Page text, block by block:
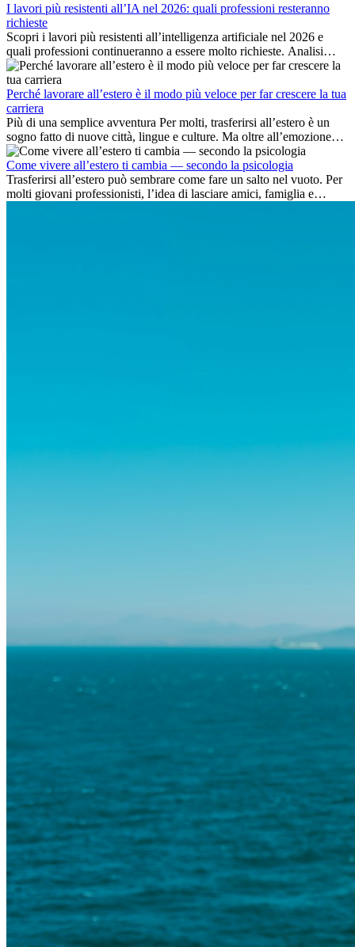
I lavori più resistenti all’IA nel 2026: quali professioni resteranno
richieste
Scopri i lavori più resistenti all’intelligenza artificiale nel 2026 e
quali professioni continueranno a essere molto richieste. Analisi
delle competenze chiave e delle opportunità di carriera
internazionale.
Perché lavorare all’estero è il modo più veloce per far crescere la tua
carriera
Più di una semplice avventura Per molti, trasferirsi all’estero è un
sogno fatto di nuove città, lingue e culture. Ma oltre all’emozione
dell’avventura, lavorare all’estero è anche...
Come vivere all’estero ti cambia — secondo la psicologia
Trasferirsi all’estero può sembrare come fare un salto nel vuoto. Per
molti giovani professionisti, l’idea di lasciare amici, famiglia e